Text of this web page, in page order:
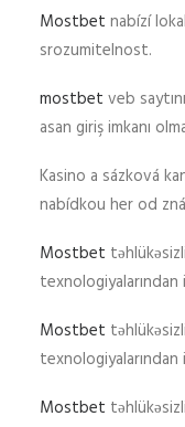
Mostbet nabízí
srozumitelnost.
mostbet veb
asan giriş imkanı
Kasino a sázková
nabídkou her od
Mostbet
Mostbet
Mostbet